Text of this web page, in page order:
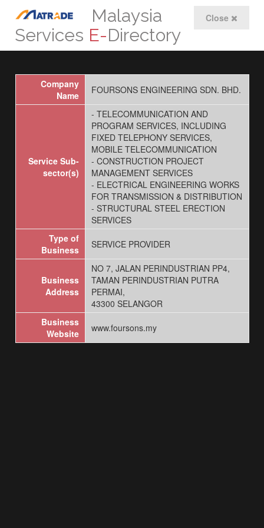
Close
Malaysia
Services E-Directory
Company
Name
FOURSONS ENGINEERING SDN. BHD.
Service Sub-
sector(s)
- TELECOMMUNICATION AND
PROGRAM SERVICES, INCLUDING
FIXED TELEPHONY SERVICES,
MOBILE TELECOMMUNICATION
- CONSTRUCTION PROJECT
MANAGEMENT SERVICES
- ELECTRICAL ENGINEERING WORKS
FOR TRANSMISSION & DISTRIBUTION
- STRUCTURAL STEEL ERECTION
SERVICES
Type of
Business
SERVICE PROVIDER
Business
Address
NO 7, JALAN PERINDUSTRIAN PP4,
TAMAN PERINDUSTRIAN PUTRA
PERMAI,
43300 SELANGOR
Business
Website
www.foursons.my